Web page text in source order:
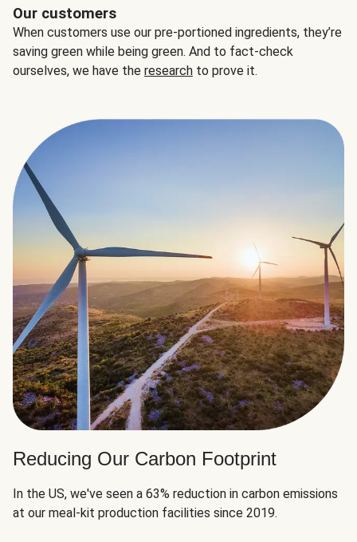
Our customers
When customers use our pre-portioned ingredients, they’re
saving green while being green. And to fact-check
ourselves, we have the research to prove it.
Reducing Our Carbon Footprint
In the US, we've seen a 63% reduction in carbon emissions
at our meal-kit production facilities since 2019.